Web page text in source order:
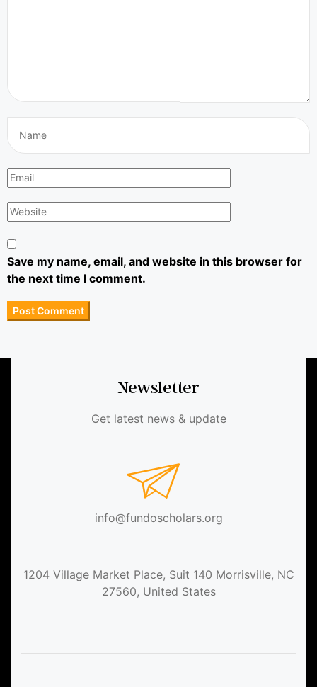
Save my name, email, and website in this browser for
the next time I comment.
Newsletter
Get latest news & update
info@fundoscholars.org
1204 Village Market Place, Suit 140 Morrisville, NC
27560, United States